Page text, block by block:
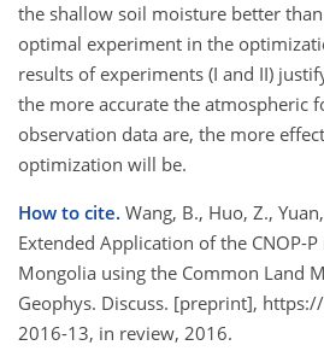
the shallow soil moisture better
optimal experiment in the
results of experiments (I and II)
the more accurate the atmospheric
observation data are, the more
optimization will be.
How to cite. Wang, B., Huo, Z.,
Extended Application of the CNOP-
Mongolia using the Common Land
Geophys. Discuss. [preprint],
2016-13, in review, 2016.